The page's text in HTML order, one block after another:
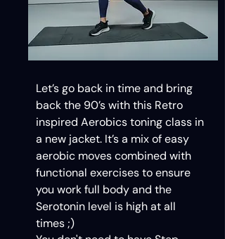
Let’s go back in time and bring
back the 90’s with this Retro
inspired Aerobics toning class in
a new jacket. It’s a mix of easy
aerobic moves combined with
functional exercises to ensure
you work full body and the
Serotonin level is high at all
times ;)